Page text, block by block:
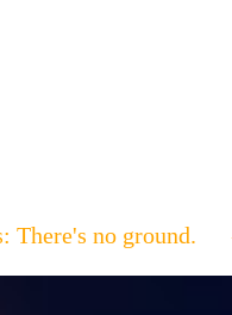
There's no